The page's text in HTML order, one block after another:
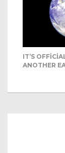
IT’S
ANOTHER